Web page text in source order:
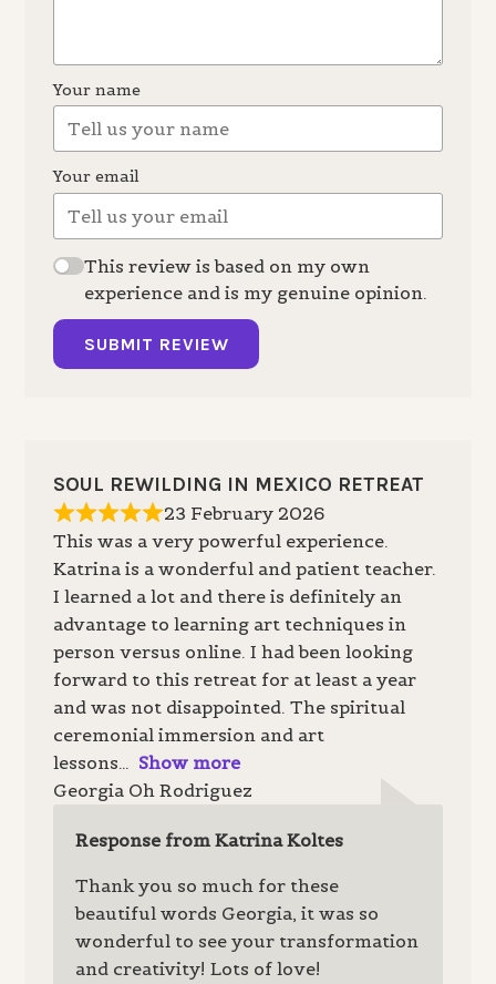
Your name
Your email
This review is based on my own
experience and is my genuine opinion.
SUBMIT REVIEW
SOUL REWILDING IN MEXICO RETREAT
23 February 2026
This was a very powerful experience.
Katrina is a wonderful and patient teacher.
I learned a lot and there is definitely an
advantage to learning art techniques in
person versus online. I had been looking
forward to this retreat for at least a year
and was not disappointed. The spiritual
ceremonial immersion and art
lessons
Show more
Georgia Oh Rodriguez
Response from Katrina Koltes
Thank you so much for these
beautiful words Georgia, it was so
wonderful to see your transformation
and creativity! Lots of love!